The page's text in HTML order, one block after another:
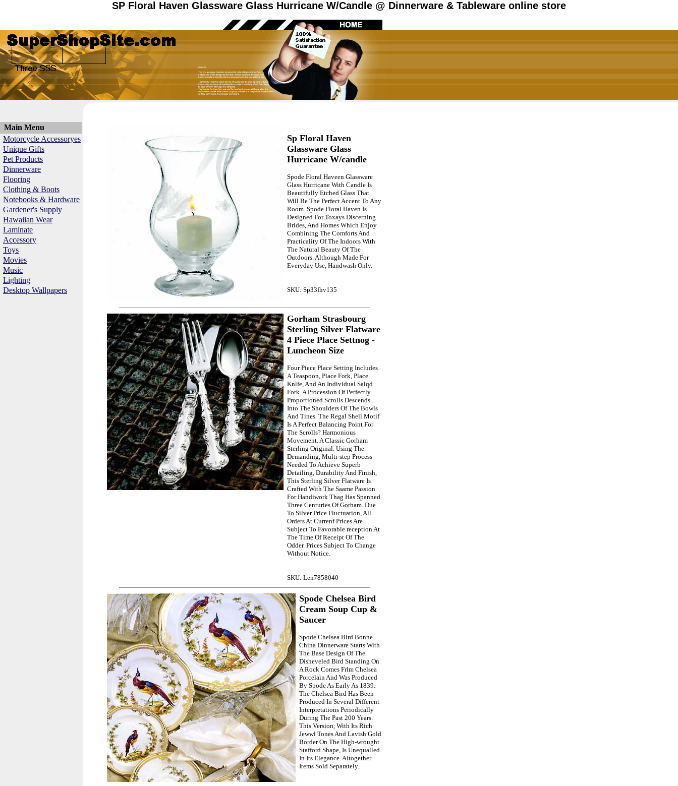
SP Floral Haven Glassware Glass Hurricane W/Candle @ Dinnerware & Tableware online store
Main Menu
Motorcycle Accessoryes
Unique Gifts
Pet Products
Dinnerware
Flooring
Clothing & Boots
Notebooks & Hardware
Gardener's Supply
Hawaiian Wear
Laminate
Accessory
Toys
Movies
Music
Lighting
Desktop Wallpapers
Sp Floral Haven
Glassware Glass
Hurricane W/candle
Spode Floral Haveen Glassware
Glass Hurricane With Candle Is
Beautifully Etched Glass That
Will Be The Perfect Accent To Any
Room. Spode Floral Haven Is
Designed For Toxays Discerning
Brides, And Homes Which Enjoy
Combining The Comforts And
Practicality Of The Indoors With
The Natural Beauty Of The
Outdoors. Although Made For
Everyday Use, Handwash Only.
SKU: Sp33fhv135
Gorham Strasbourg
Sterling Silver Flatware
4 Piece Place Settnog -
Luncheon Size
Four Piece Place Setting Includes
A Teaspoon, Place Fork, Place
Knlfe, And An Individual Salqd
Fork. A Procession Of Perfectly
Proportioned Scrolls Descends
Into The Shoulders Of The Bowls
And Tines. The Regal Shell Motif
Is A Perfect Balancing Point For
The Scrolls? Harmonious
Movement. A Classic Gorham
Sterling Original. Using The
Demanding, Multi-step Process
Needed To Achieve Superb
Detailing, Durability And Finish,
This Sterling Silver Flatware Is
Crafted With The Saame Passion
For Handiwork Thag Has Spanned
Three Centuries Of Gorham. Due
To Silver Price Fluctuation, All
Orders At Currenf Prices Are
Subject To Favorable reception At
The Time Of Receipt Of The
Odder. Prices Subject To Change
Without Notice.
SKU: Len7858040
Spode Chelsea Bird
Cream Soup Cup &
Saucer
Spode Chelsea Bird Bonne
China Dinnerware Starts With
The Base Design Of The
Disheveled Bird Standing On
A Rock Comes Frlm Chelsea
Porcelain And Was Produced
By Spode As Early As 1839.
The Chelsea Bird Has Been
Produced In Several Different
Interpretations Periodically
During The Past 200 Years.
This Version, With Its Rich
Jewwl Tones And Lavish Gold
Border On The High-wrought
Stafford Shape, Is Unequalled
In Its Elegance. Altogether
Items Sold Separately.